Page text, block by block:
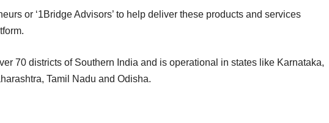
or ‘1Bridge Advisors’ to help deliver these products and services
70 districts of Southern India and is operational in states like Karnataka,
Tamil Nadu and Odisha.